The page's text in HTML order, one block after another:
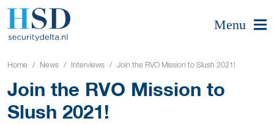
Menu
Home News Interviews Join the RVO Mission to Slush 2021!
Join the RVO Mission to
Slush 2021!